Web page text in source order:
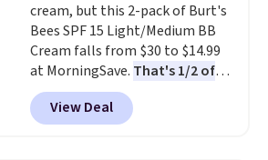
and lock in moisture. Plus, over
21,000 reviewers have awarded a
4.5/5 star rating at Amazon for
what they call a non-greasy and
effective cream.
cream, but this 2-pack of Burt's
Bees SPF 15 Light/Medium BB
Cream falls from $30 to $14.99
at MorningSave. That's 1/2 of
what you'd pay everywhere
else. You get a lightweight, daily
moisturizer that tints,
View Deal